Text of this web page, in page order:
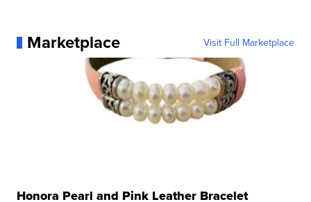
Marketplace Visit Full Marketplace
Honora Pearl and Pink Leather Bracelet